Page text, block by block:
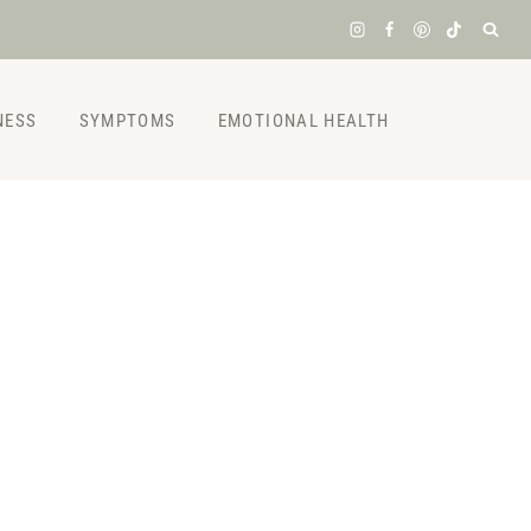
SYMPTOMS EMOTIONAL HEALTH